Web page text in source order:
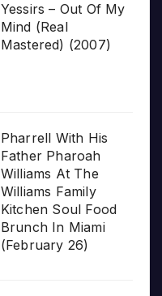
Yessirs – Out Of My
Mind (Real
Mastered) (2007)
Pharrell With His
Father Pharoah
Williams At The
Williams Family
Kitchen Soul Food
Brunch In Miami
(February 26)